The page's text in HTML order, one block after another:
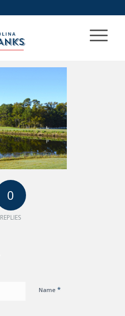
0
REPLIES
Name *